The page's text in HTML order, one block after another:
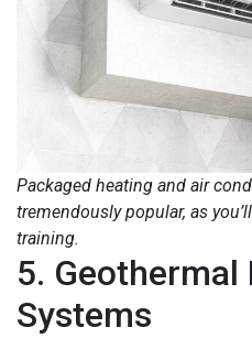
Packaged heating and air
tremendously popular, as
training.
5. Geothermal
Systems